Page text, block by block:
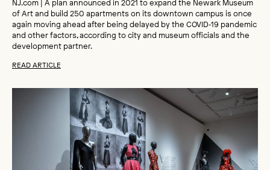
NJ.com | A plan announced in 2021 to expand the Newark Museum
of Art and build 250 apartments on its downtown campus is once
again moving ahead after being delayed by the COVID‑19 pandemic
and other factors, according to city and museum officials and the
development partner.
READ ARTICLE